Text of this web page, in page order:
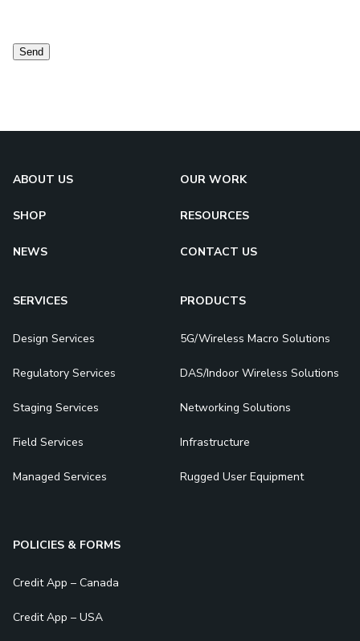
Send
ABOUT US OUR WORK
SHOP RESOURCES
NEWS CONTACT US
SERVICES
Design Services
Regulatory Services
Staging Services
Field Services
Managed Services
PRODUCTS
5G/Wireless Macro Solutions
DAS/Indoor Wireless Solutions
Networking Solutions
Infrastructure
Rugged User Equipment
POLICIES & FORMS
Credit App – Canada
Credit App – USA